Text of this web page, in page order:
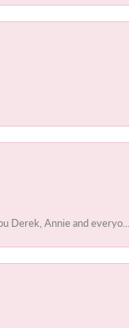
Derek, Annie and everyo...